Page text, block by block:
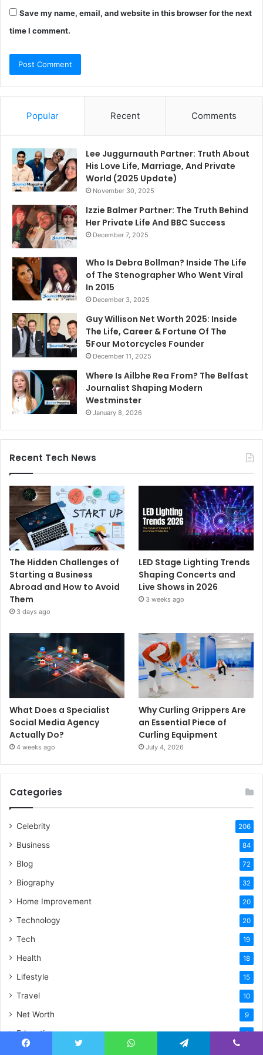
Save my name, email, and website in this browser for the next
time I comment.
Popular Recent Comments
Lee Juggurnauth Partner: Truth About
His Love Life, Marriage, And Private
World (2025 Update)
November 30, 2025
Izzie Balmer Partner: The Truth Behind
Her Private Life And BBC Success
December 7, 2025
Who Is Debra Bollman? Inside The Life
of The Stenographer Who Went Viral
In 2015
December 3, 2025
Guy Willison Net Worth 2025: Inside
The Life, Career & Fortune Of The
5Four Motorcycles Founder
December 11, 2025
Where Is Ailbhe Rea From? The Belfast
Journalist Shaping Modern
Westminster
January 8, 2026
Recent Tech News
The Hidden Challenges of
Starting a Business
Abroad and How to Avoid
Them
3 days ago
LED Stage Lighting Trends
Shaping Concerts and
Live Shows in 2026
3 weeks ago
What Does a Specialist
Social Media Agency
Actually Do?
4 weeks ago
Why Curling Grippers Are
an Essential Piece of
Curling Equipment
July 4, 2026
Categories
Celebrity 206
Business 84
Blog 72
Biography 32
Home Improvement 20
Technology 20
Tech 19
Health 18
Lifestyle 15
Travel 10
Net Worth 9
Education 6